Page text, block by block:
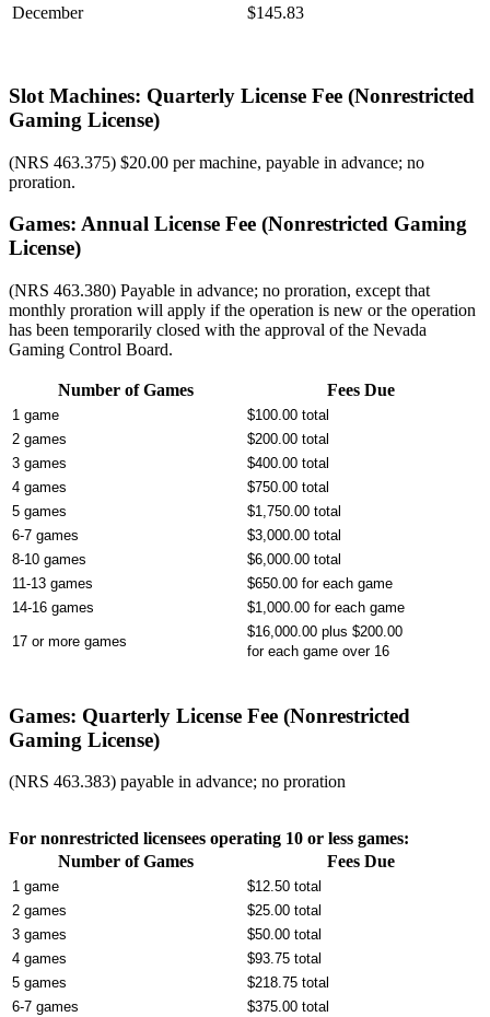
December
$145.83
Slot Machines: Quarterly License Fee (Nonrestricted
Gaming License)
(NRS 463.375) $20.00 per machine, payable in advance; no
proration.
Games: Annual License Fee (Nonrestricted Gaming
License)
(NRS 463.380) Payable in advance; no proration, except that
monthly proration will apply if the operation is new or the operation
has been temporarily closed with the approval of the Nevada
Gaming Control Board.
Number of Games Fees Due
1 game
$100.00 total
2 games
$200.00 total
3 games
$400.00 total
4 games
$750.00 total
5 games
$1,750.00 total
6-7 games
$3,000.00 total
8-10 games
$6,000.00 total
11-13 games
$650.00 for each game
14-16 games
$1,000.00 for each game
17 or more games
$16,000.00 plus $200.00
for each game over 16
Games: Quarterly License Fee (Nonrestricted
Gaming License)
(NRS 463.383) payable in advance; no proration
For nonrestricted licensees operating 10 or less games:
Number of Games
Fees Due
1 game
$12.50 total
2 games
$25.00 total
3 games
$50.00 total
4 games
$93.75 total
5 games
$218.75 total
6-7 games
$375.00 total